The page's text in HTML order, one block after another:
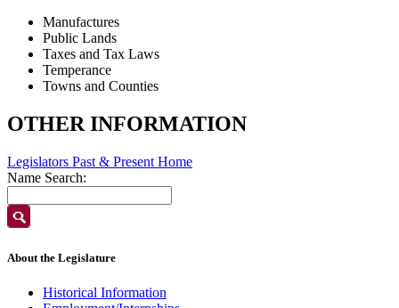
Manufactures
Public Lands
Taxes and Tax Laws
Temperance
Towns and Counties
OTHER INFORMATION
Legislators Past & Present Home
Name Search:
About the Legislature
Historical Information